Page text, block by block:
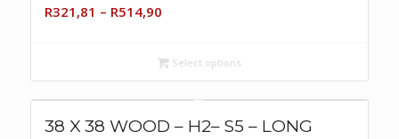
R321,81 – R514,90Price
through
R514,90
Select options
38 X 38 WOOD – H2– S5 – LONG